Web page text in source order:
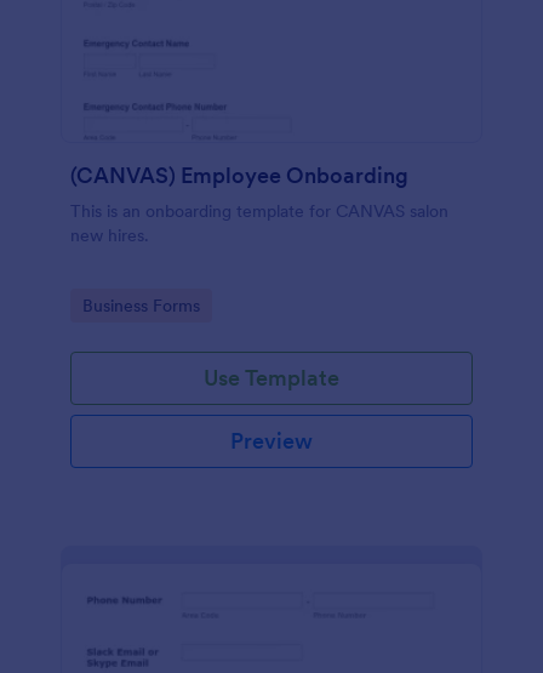
(CANVAS) Employee Onboarding
This is an onboarding template for CANVAS salon
new hires.
Go to Category:
Business Forms
Use Template
Preview